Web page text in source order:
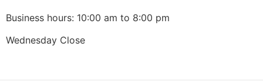
Business hours: 10:00 am to 8:00 pm
Wednesday Close